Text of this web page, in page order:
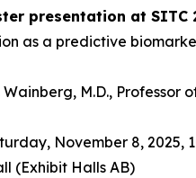
presentation at SITC
as a predictive
Wainberg, M.D.,
November 8, 2025,
(Exhibit Halls AB)